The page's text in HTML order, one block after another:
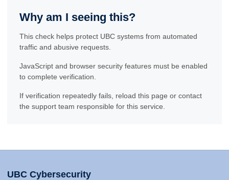
Why am I seeing this?
This check helps protect UBC systems from automated
traffic and abusive requests.
JavaScript and browser security features must be enabled
to complete verification.
If verification repeatedly fails, reload this page or contact
the support team responsible for this service.
UBC Cybersecurity